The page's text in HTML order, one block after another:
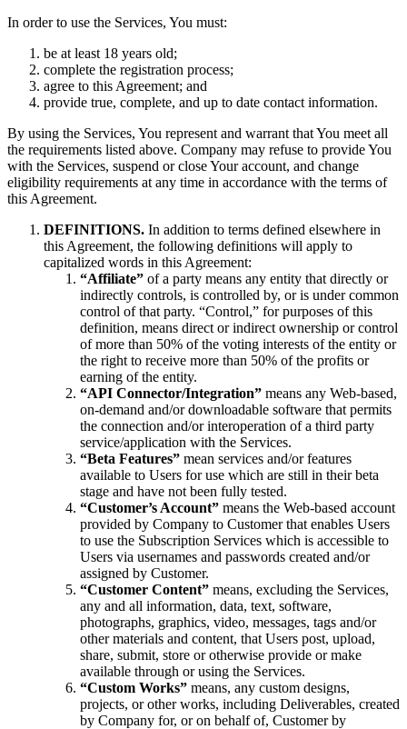
In order to use the Services, You must:
be at least 18 years old;
complete the registration process;
agree to this Agreement; and
provide true, complete, and up to date contact information.
By using the Services, You represent and warrant that You meet all
the requirements listed above. Company may refuse to provide You
with the Services, suspend or close Your account, and change
eligibility requirements at any time in accordance with the terms of
this Agreement.
DEFINITIONS. In addition to terms defined elsewhere in
this Agreement, the following definitions will apply to
capitalized words in this Agreement:
“Affiliate” of a party means any entity that directly or
indirectly controls, is controlled by, or is under common
control of that party. “Control,” for purposes of this
definition, means direct or indirect ownership or control
of more than 50% of the voting interests of the entity or
the right to receive more than 50% of the profits or
earning of the entity.
“API Connector/Integration” means any Web-based,
on-demand and/or downloadable software that permits
the connection and/or interoperation of a third party
service/application with the Services.
“Beta Features” mean services and/or features
available to Users for use which are still in their beta
stage and have not been fully tested.
“Customer’s Account” means the Web-based account
provided by Company to Customer that enables Users
to use the Subscription Services which is accessible to
Users via usernames and passwords created and/or
assigned by Customer.
“Customer Content” means, excluding the Services,
any and all information, data, text, software,
photographs, graphics, video, messages, tags and/or
other materials and content, that Users post, upload,
share, submit, store or otherwise provide or make
available through or using the Services.
“Custom Works” means, any custom designs,
projects, or other works, including Deliverables, created
by Company for, or on behalf of, Customer by